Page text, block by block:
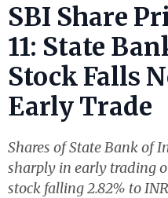
SBI Share
11: State
Stock Falls
Early Trade
Shares of State Bank of
sharply in early trading
stock falling 2.82% to